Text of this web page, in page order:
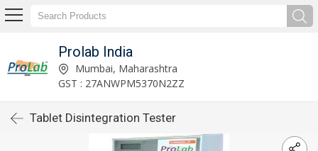
Prolab India
Mumbai, Maharashtra
GST : 27ANWPM5370N2ZZ
Tablet Disintegration Tester